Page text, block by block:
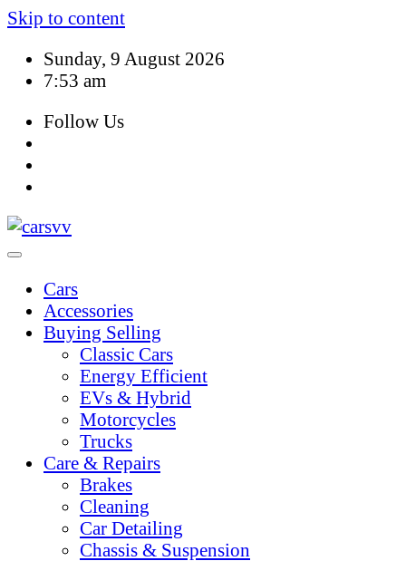
Skip to content
Sunday, 9 August 2026
7:53 am
Follow Us
Cars
Accessories
Buying Selling
Classic Cars
Energy Efficient
EVs & Hybrid
Motorcycles
Trucks
Care & Repairs
Brakes
Cleaning
Car Detailing
Chassis & Suspension